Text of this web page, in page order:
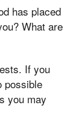
has placed
What are
If you
possible
you may